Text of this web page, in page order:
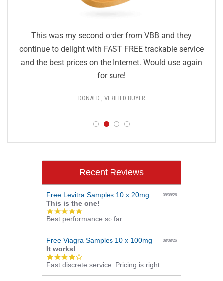
This was my second order from VBB and they
continue to delight with FAST FREE trackable service
and the best prices on the Internet. Would use again
for sure!
DONALD , VERIFIED BUYER
Recent Reviews
Free Levitra Samples 10 x 20mg 08/08/26
This is the one!
5.0
star
rating
Best performance so far
Free Viagra Samples 10 x 100mg 08/08/26
It works!
4.0
star
rating
Fast discrete service. Pricing is right.